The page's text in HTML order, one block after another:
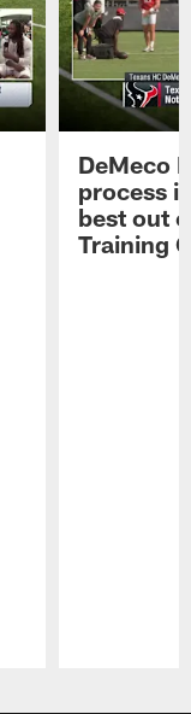
DeMeco
process
best out
Training